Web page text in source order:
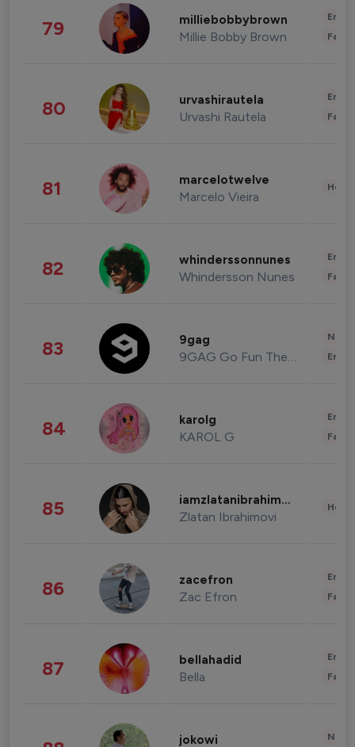
79 milliebobbybrown
Millie Bobby Brown
80 urvashirautela
Urvashi Rautela
81 marcelotwelve
Marcelo Vieira
82 whinderssonnunes
Whindersson Nunes
83 9gag
9GAG Go Fun The World
84 karolg
KAROL G
85 iamzlatanibrahimovic
Zlatan Ibrahimovi
86 zacefron
Zac Efron
87 bellahadid
Bella
jokowi